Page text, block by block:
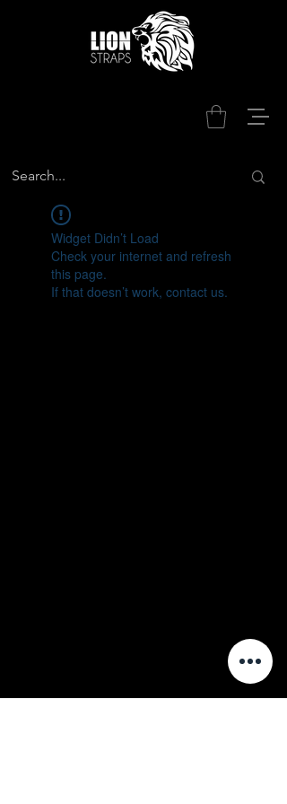
Widget Didn’t Load
Check your internet and refresh
this page.
If that doesn’t work, contact us.